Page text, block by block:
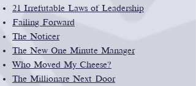
21 Irrefutable Laws of Leadership
Failing Forward
The Noticer
The New One Minute Manager
Who Moved My Cheese?
The Millionare Next Door